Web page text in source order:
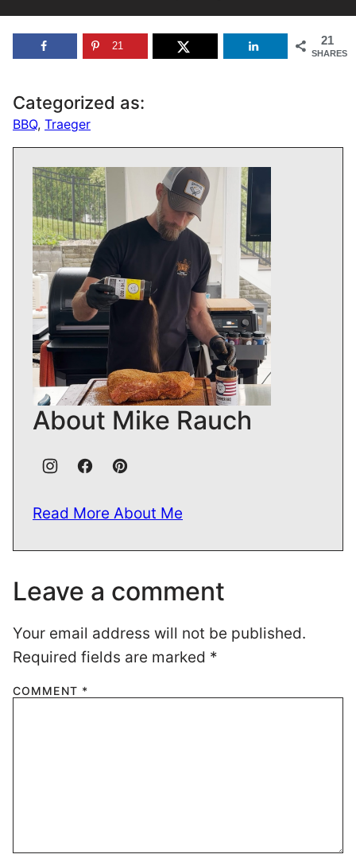
21
SHARES
21
Categorized as:
BBQ, Traeger
About Mike Rauch
Read More About Me
Leave a comment
Your email address will not be published.
Required fields are marked *
COMMENT *